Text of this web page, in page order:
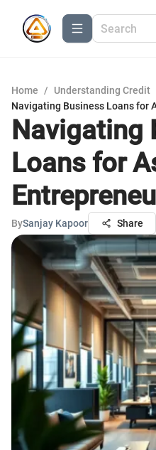
Home / Understanding Credit
Navigating Business Loans for
Navigating
Loans for
BySanjay Kapoor Share